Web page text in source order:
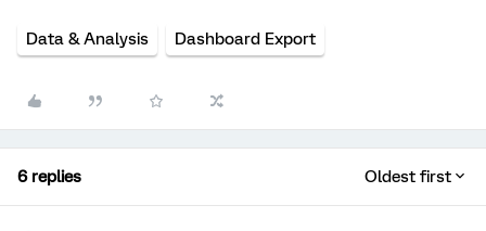
Data & Analysis Dashboard Export
6 replies Oldest first